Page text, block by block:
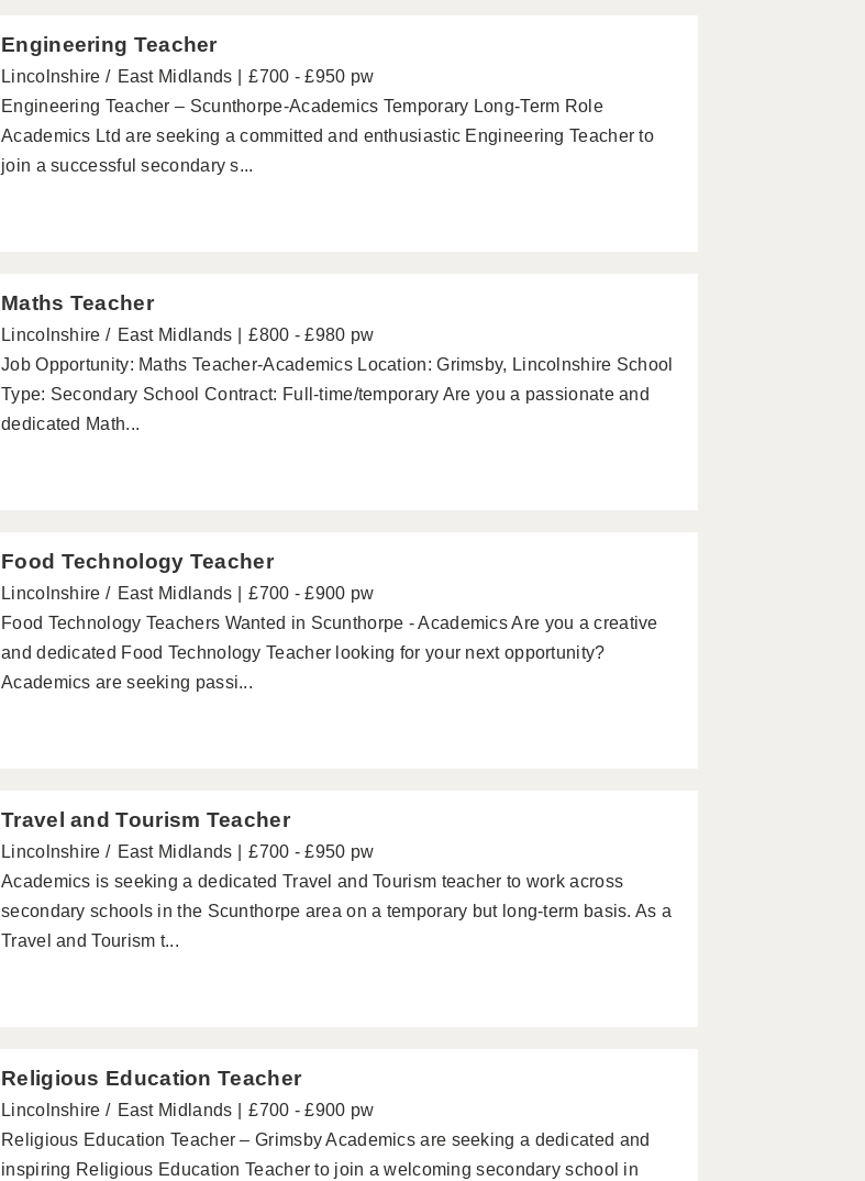
Engineering Teacher
Lincolnshire East Midlands
£700 - £950 pw
Engineering Teacher – Scunthorpe-Academics Temporary Long-Term Role
Academics Ltd are seeking a committed and enthusiastic Engineering Teacher to
join a successful secondary s...
Maths Teacher
Lincolnshire East Midlands
£800 - £980 pw
Job Opportunity: Maths Teacher-Academics Location: Grimsby, Lincolnshire School
Type: Secondary School Contract: Full-time/temporary Are you a passionate and
dedicated Math...
Food Technology Teacher
Lincolnshire East Midlands
£700 - £900 pw
Food Technology Teachers Wanted in Scunthorpe - Academics Are you a creative
and dedicated Food Technology Teacher looking for your next opportunity?
Academics are seeking passi...
Travel and Tourism Teacher
Lincolnshire East Midlands
£700 - £950 pw
Academics is seeking a dedicated Travel and Tourism teacher to work across
secondary schools in the Scunthorpe area on a temporary but long-term basis. As a
Travel and Tourism t...
Religious Education Teacher
Lincolnshire East Midlands
£700 - £900 pw
Religious Education Teacher – Grimsby Academics are seeking a dedicated and
inspiring Religious Education Teacher to join a welcoming secondary school in